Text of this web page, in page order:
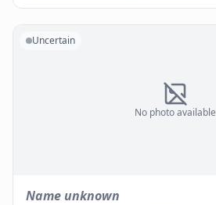
No photo available
Uncertain
Name unknown